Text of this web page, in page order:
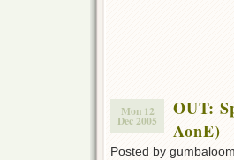
Mon 12
Dec 2005
OUT:
AonE)
Posted by